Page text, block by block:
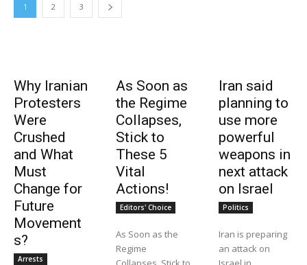
1 2 3
Why Iranian
Protesters
Were
Crushed
and What
Must
Change for
Future
Movement
s?
Arrests
As Soon as
the Regime
Collapses,
Stick to
These 5
Vital
Actions!
Editors' Choice
As Soon as the
Regime
Iran said
planning to
use more
powerful
weapons in
next attack
on Israel
Politics
Iran is preparing
an attack on